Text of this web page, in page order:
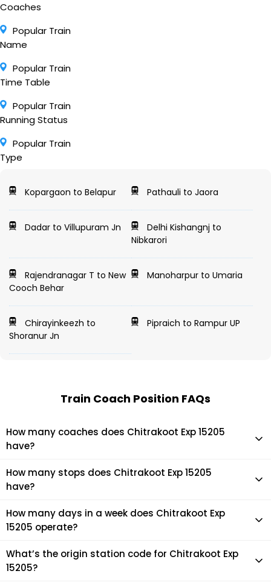
Coaches
Popular Train
Name
Popular Train
Time Table
Popular Train
Running Status
Popular Train
Type
Kopargaon to Belapur Pathauli to Jaora
Dadar to Villupuram Jn
Delhi Kishangnj to
Nibkarori
Rajendranagar T to New
Cooch Behar
Manoharpur to Umaria
Chirayinkeezh to
Shoranur Jn
Pipraich to Rampur UP
Train Coach Position FAQs
How many coaches does Chitrakoot Exp 15205
have?
Chitrakoot Exp 15205 has 22 coaches in total.
How many stops does Chitrakoot Exp 15205
have?
Chitrakoot Exp 15205 makes 20 stops during its journey
How many days in a week does Chitrakoot Exp
15205 operate?
It usually operates 7 days in a week as per the time table.
What’s the origin station code for Chitrakoot Exp
15205?